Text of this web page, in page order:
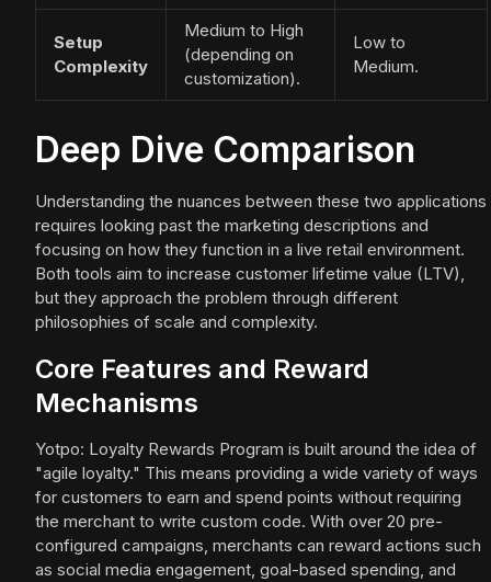
Setup
Complexity
Medium to High
(depending on
customization).
Low to
Medium.
Deep Dive Comparison
Understanding the nuances between these two applications
requires looking past the marketing descriptions and
focusing on how they function in a live retail environment.
Both tools aim to increase customer lifetime value (LTV),
but they approach the problem through different
philosophies of scale and complexity.
Core Features and Reward
Mechanisms
Yotpo: Loyalty Rewards Program is built around the idea of
"agile loyalty." This means providing a wide variety of ways
for customers to earn and spend points without requiring
the merchant to write custom code. With over 20 pre-
configured campaigns, merchants can reward actions such
as social media engagement, goal-based spending, and